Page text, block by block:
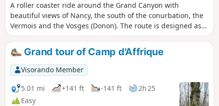
A roller coaster ride around the Grand Canyon with
beautiful views of Nancy, the south of the conurbation, the
Vermois and the Vosges (Donon). The route is designed as
two circular loops with a viewpoint in the middle. An easy
section (start and finish) through the classic forest of the
Plateau de Haye, but also a beautiful limestone lawn; a
passage by the Fonteno stream in the heart of the old
village of Houdemont and a more technical section on the
hillside, with alternating flat sections and sometimes steep
climbs. Route updated in December 2025.
Grand tour of Camp d'Affrique
Visorando Member
5.01 mi
+141 ft -141 ft
2h 25
Easy